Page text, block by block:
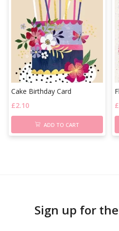
Cake Birthday Card
£2.10
ADD TO CART
£
Sign up for